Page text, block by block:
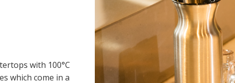
with 100°C
which come in a